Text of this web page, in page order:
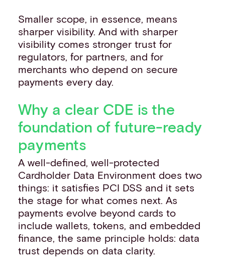
Smaller scope, in essence, means
sharper visibility. And with sharper
visibility comes stronger trust for
regulators, for partners, and for
merchants who depend on secure
payments every day.
Why a clear CDE is the
foundation of future-ready
payments
A well-defined, well-protected
Cardholder Data Environment does two
things: it satisfies PCI DSS and it sets
the stage for what comes next. As
payments evolve beyond cards to
include wallets, tokens, and embedded
finance, the same principle holds: data
trust depends on data clarity.